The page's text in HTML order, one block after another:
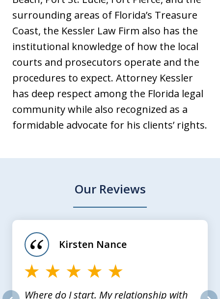
surrounding areas of Florida’s Treasure
Coast, the Kessler Law Firm also has the
institutional knowledge of how the local
courts and prosecutors operate and the
procedures to expect. Attorney Kessler
has deep respect among the Florida legal
community while also recognized as a
formidable advocate for his clients’ rights.
Our Reviews
Where do I start. My relationship with
Kirsten Nance